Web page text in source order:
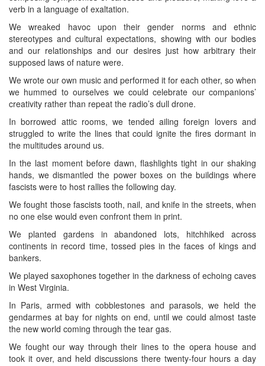
verb in a language of exaltation.
We wreaked havoc upon their gender norms and ethnic
stereotypes and cultural expectations, showing with our bodies
and our relationships and our desires just how arbitrary their
supposed laws of nature were.
We wrote our own music and performed it for each other, so when
we hummed to ourselves we could celebrate our companions’
creativity rather than repeat the radio’s dull drone.
In borrowed attic rooms, we tended ailing foreign lovers and
struggled to write the lines that could ignite the fires dormant in
the multitudes around us.
In the last moment before dawn, flashlights tight in our shaking
hands, we dismantled the power boxes on the buildings where
fascists were to host rallies the following day.
We fought those fascists tooth, nail, and knife in the streets, when
no one else would even confront them in print.
We planted gardens in abandoned lots, hitchhiked across
continents in record time, tossed pies in the faces of kings and
bankers.
We played saxophones together in the darkness of echoing caves
in West Virginia.
In Paris, armed with cobblestones and parasols, we held the
gendarmes at bay for nights on end, until we could almost taste
the new world coming through the tear gas.
We fought our way through their lines to the opera house and
took it over, and held discussions there twenty-four hours a day